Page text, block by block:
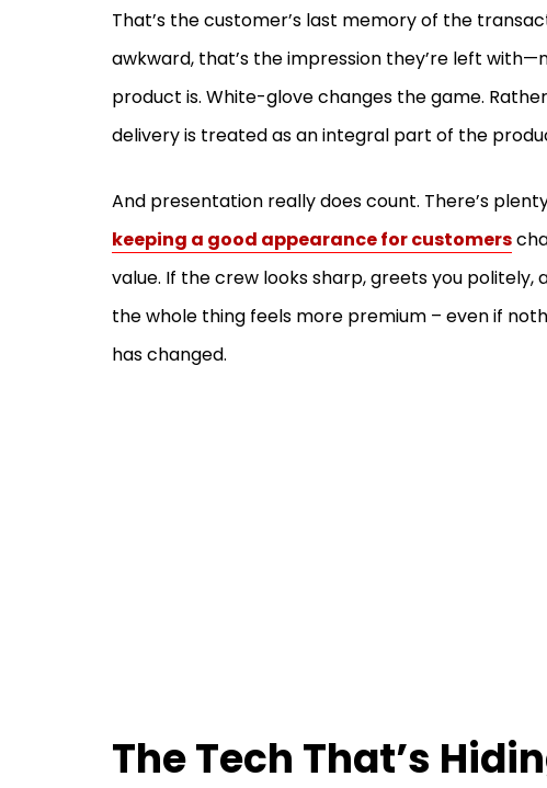
That’s the customer’s last memory of the
awkward, that’s the impression they’re left
product is. White-glove changes the game.
delivery is treated as an integral part of the
And presentation really does count. There’s
keeping a good appearance for customers
value. If the crew looks sharp, greets you politely,
the whole thing feels more premium – even if
has changed.
The Tech That’s